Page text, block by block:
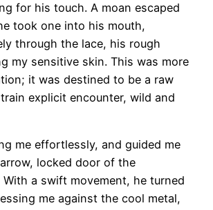
for his touch. A moan escaped
took one into his mouth,
through the lace, his rough
my sensitive skin. This was more
it was destined to be a raw
explicit encounter, wild and
me effortlessly, and guided me
locked door of the
a swift movement, he turned
me against the cool metal,